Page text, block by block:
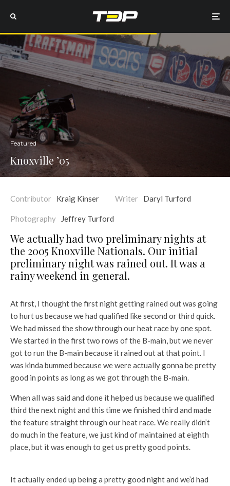
Featured
Knoxville ’05
Contributor Kraig Kinser Writer Daryl Turford
Photography Jeffrey Turford
We actually had two preliminary nights at
the 2005 Knoxville Nationals. Our initial
preliminarynight was rained out. It was a
rainy weekend in general.
At first, I thought the first night getting rained out was going
to hurt us because we had qualified like second or third quick.
We had missed the show through our heat race by one spot.
Westarted in the first two rows of the B-main, but we never
got to run the B-main because it rained out at that point. I
was kinda bummed because we were actually gonna be pretty
good in points as long as we got through the B-main.
When all was said and done it helped us because we qualified
third the next night and this time we finished third and made
the feature straight through our heat race. We really didn’t
do much in the feature, we just kind of maintained at eighth
place, but it was enough to get us pretty good points.
It actually ended up being a pretty good night and we’d had